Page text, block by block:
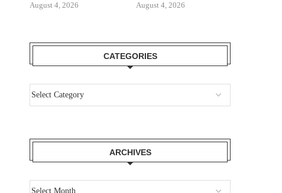
August 4, 2026 August 4, 2026
CATEGORIES
ARCHIVES